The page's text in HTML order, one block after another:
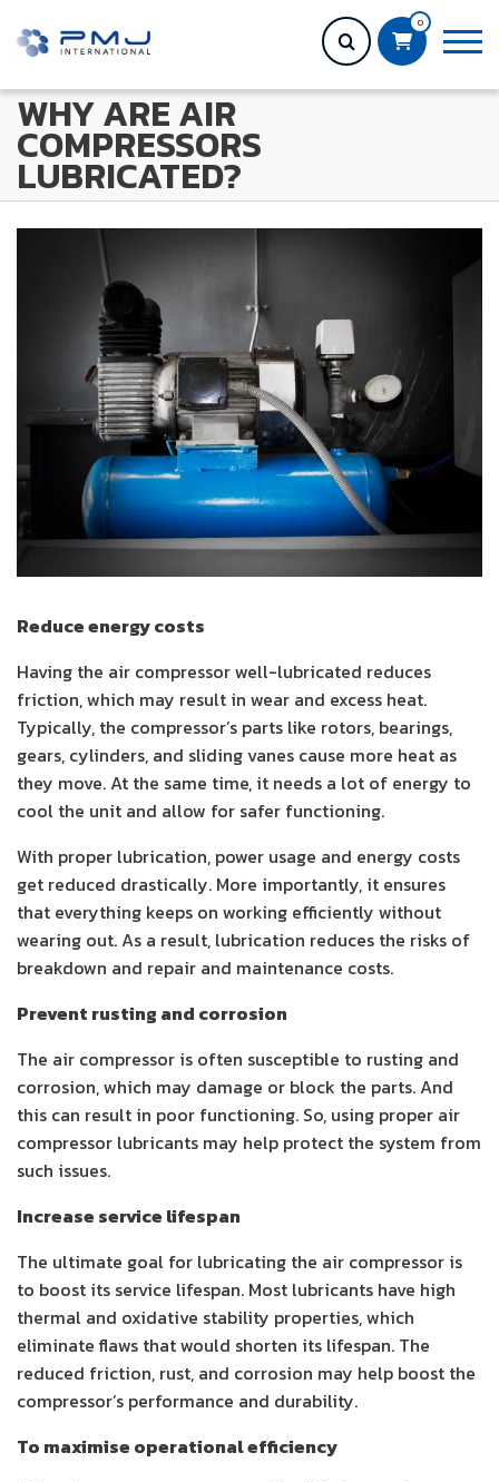
0
WHY ARE AIR
COMPRESSORS
LUBRICATED?
Reduce energy costs
Having the air compressor well-lubricated reduces
friction, which may result in wear and excess heat.
Typically, the compressor’s parts like rotors, bearings,
gears, cylinders, and sliding vanes cause more heat as
they move. At the same time, it needs a lot of energy to
cool the unit and allow for safer functioning.
With proper lubrication, power usage and energy costs
get reduced drastically. More importantly, it ensures
that everything keeps on working efficiently without
wearing out. As a result, lubrication reduces the risks of
breakdown and repair and maintenance costs.
Prevent rusting and corrosion
The air compressor is often susceptible to rusting and
corrosion, which may damage or block the parts. And
this can result in poor functioning. So, using proper air
compressor lubricants may help protect the system from
such issues.
Increase service lifespan
The ultimate goal for lubricating the air compressor is
to boost its service lifespan. Most lubricants have high
thermal and oxidative stability properties, which
eliminate flaws that would shorten its lifespan. The
reduced friction, rust, and corrosion may help boost the
compressor’s performance and durability.
To maximise operational efficiency